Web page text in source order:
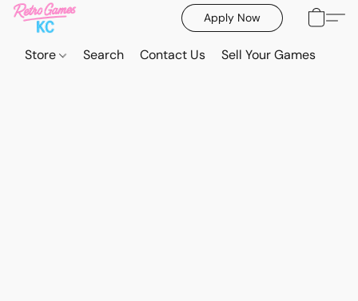
Apply Now
Store Search Contact Us Sell Your Games